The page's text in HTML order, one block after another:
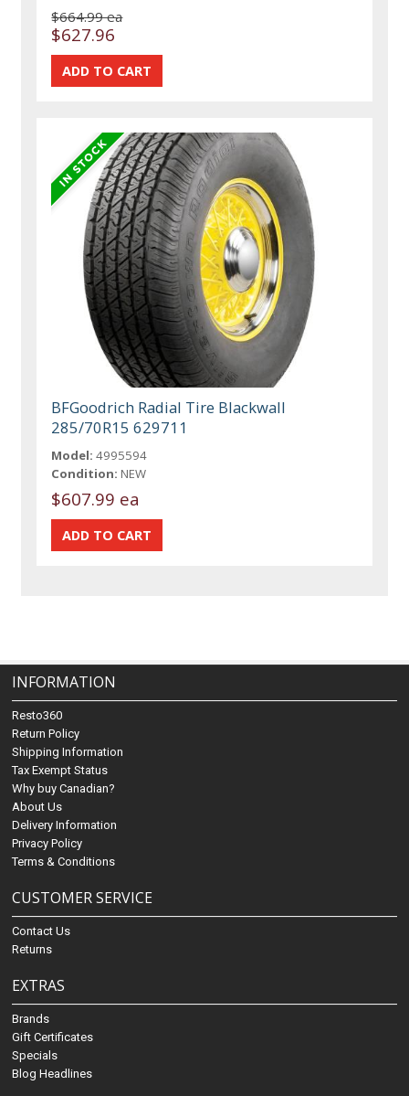
$664.99 ea
$627.96
BFGoodrich Radial Tire Blackwall
285/70R15 629711
Model: 4995594
Condition: NEW
$607.99 ea
INFORMATION
Resto360
Return Policy
Shipping Information
Tax Exempt Status
Why buy Canadian?
About Us
Delivery Information
Privacy Policy
Terms & Conditions
CUSTOMER SERVICE
Contact Us
Returns
EXTRAS
Brands
Gift Certificates
Specials
Blog Headlines